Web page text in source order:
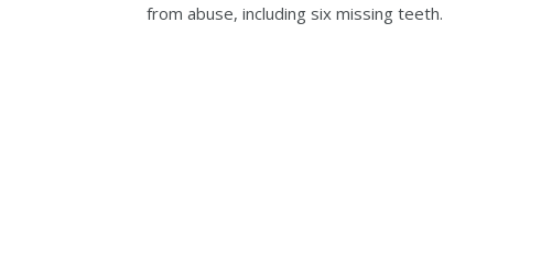
from abuse, including six missing teeth.